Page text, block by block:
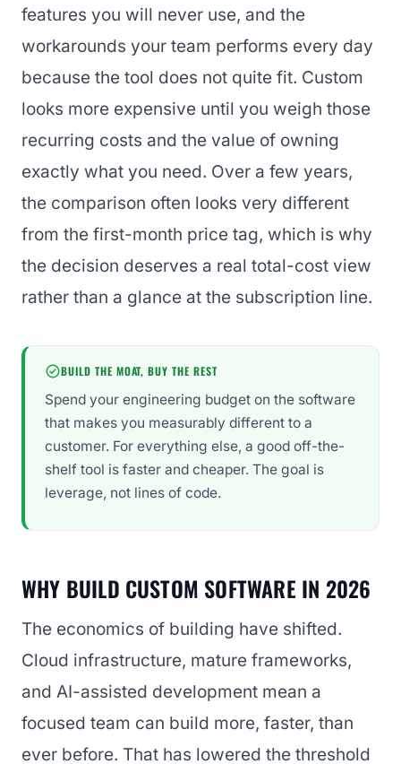
features you will never use, and the
workarounds your team performs every day
because the tool does not quite fit. Custom
looks more expensive until you weigh those
recurring costs and the value of owning
exactly what you need. Over a few years,
the comparison often looks very different
from the first-month price tag, which is why
the decision deserves a real total-cost view
rather than a glance at the subscription line.
BUILD THE MOAT, BUY THE REST
Spend your engineering budget on the software
that makes you measurably different to a
customer. For everything else, a good off-the-
shelf tool is faster and cheaper. The goal is
leverage, not lines of code.
WHY BUILD CUSTOM SOFTWARE IN 2026
The economics of building have shifted.
Cloud infrastructure, mature frameworks,
and AI-assisted development mean a
focused team can build more, faster, than
ever before. That has lowered the threshold